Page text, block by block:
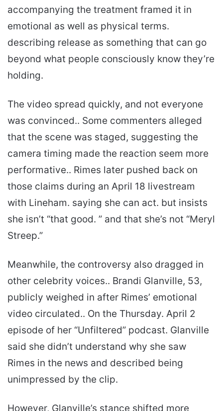
accompanying the treatment framed it in
emotional as well as physical terms.
describing release as something that can go
beyond what people consciously know they’re
holding.
The video spread quickly, and not everyone
was convinced.. Some commenters alleged
that the scene was staged, suggesting the
camera timing made the reaction seem more
performative.. Rimes later pushed back on
those claims during an April 18 livestream
with Lineham. saying she can act. but insists
she isn’t “that good. ” and that she’s not “Meryl
Streep.”
Meanwhile, the controversy also dragged in
other celebrity voices.. Brandi Glanville, 53,
publicly weighed in after Rimes’ emotional
video circulated.. On the Thursday. April 2
episode of her “Unfiltered” podcast. Glanville
said she didn’t understand why she saw
Rimes in the news and described being
unimpressed by the clip.
However, Glanville’s stance shifted more